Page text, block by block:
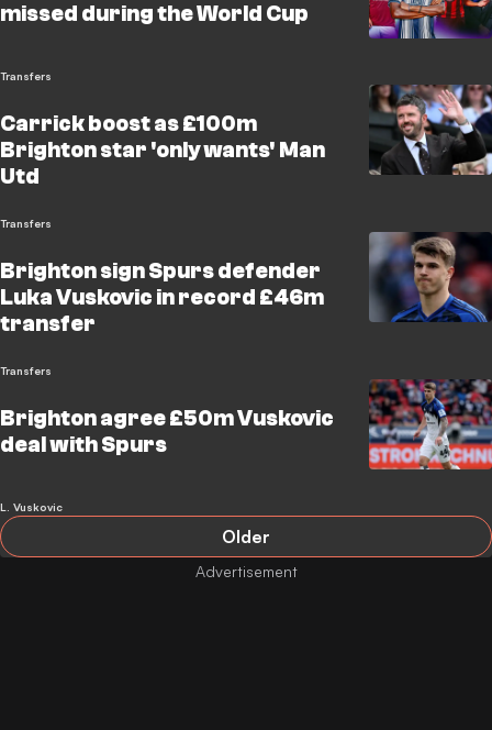
missed during the World Cup
Transfers
Carrick boost as £100m
Brighton star 'only wants' Man
Utd
Transfers
Brighton sign Spurs defender
Luka Vuskovic in record £46m
transfer
Transfers
Brighton agree £50m Vuskovic
deal with Spurs
L. Vuskovic
Older